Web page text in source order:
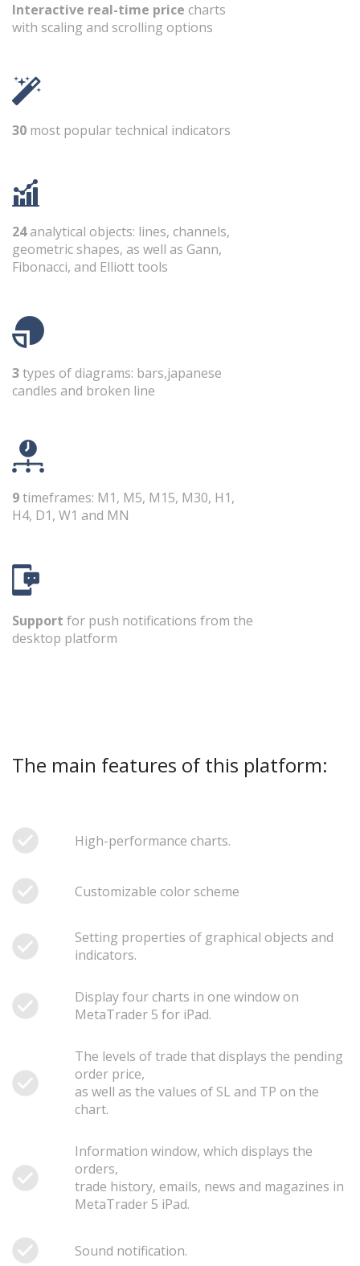
Interactive real-time price charts
with scaling and scrolling options
30 most popular technical indicators
24analytical objects: lines, channels,
geometric shapes, as well as Gann,
Fibonacci, and Elliott tools
3types of diagrams: bars,japanese
candles and broken line
9timeframes: M1, M5, M15, M30, H1,
H4, D1, W1 and MN
Support for push notifications from the
desktop platform
The main features of this platform:
High-performance charts.
Customizable color scheme
Setting properties of graphical objects and
indicators.
Display four charts in one window on
MetaTrader 5 for iPad.
The levels of trade that displays the pending
order price,
as well as the values of SL and TP on the
chart.
Information window, which displays the
orders,
trade history, emails, news and magazines in
MetaTrader 5 iPad.
Sound notification.